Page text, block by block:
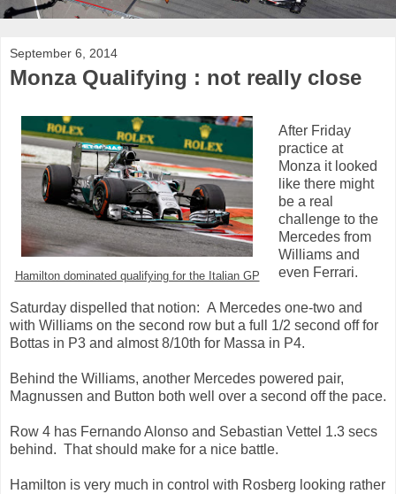
September 6, 2014
Monza Qualifying : not really close
Hamilton dominated qualifying for the Italian GP
After Friday
practice at
Monza it looked
like there might
be a real
challenge to the
Mercedes from
Williams and
even Ferrari.
Saturday dispelled that notion: A Mercedes one-two and
with Williams on the second row but a full 1/2 second off for
Bottas in P3 and almost 8/10th for Massa in P4.
Behind the Williams, another Mercedes powered pair,
Magnussen and Button both well over a second off the pace.
Row 4 has Fernando Alonso and Sebastian Vettel 1.3 secs
behind. That should make for a nice battle.
Hamilton is very much in control with Rosberg looking rather